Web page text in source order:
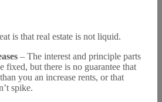
is that real estate is not liquid.
– The interest and principle parts
fixed, but there is no guarantee that
you an increase rents, or that
spike.